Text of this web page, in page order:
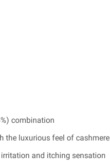
combination
the luxurious feel of cashmere
and itching sensation